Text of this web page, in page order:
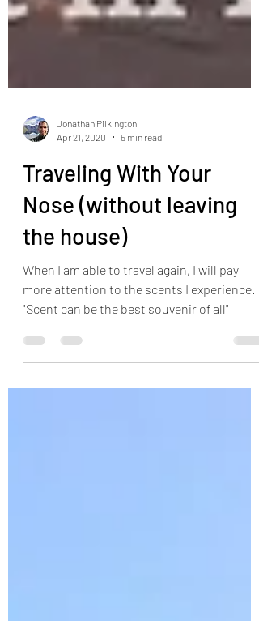
Apr 21, 2020
5 min read
Traveling With Your
Nose (without leaving
the house)
When I am able to travel again, I will pay
more attention to the scents I experience.
"Scent can be the best souvenir of all"